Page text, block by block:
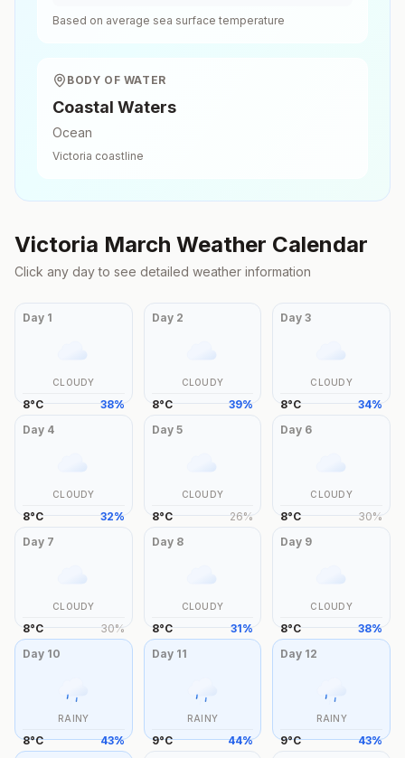
Based on average sea surface temperature
BODY OF WATER
Coastal Waters
Ocean
Victoria coastline
Victoria March Weather Calendar
Click any day to see detailed weather information
Day 1
CLOUDY
8°C 38%
Day 2
CLOUDY
8°C 39%
Day3
CLOUDY
8°C 34%
Day 4
CLOUDY
8°C 32%
Day 5
CLOUDY
8°C 26%
Day 6
CLOUDY
8°C 30%
Day 7
CLOUDY
8°C 30%
Day 8
CLOUDY
8°C 31%
Day 9
CLOUDY
8°C 38%
Day 10
RAINY
8°C 43%
Day 11
RAINY
9°C 44%
Day 12
RAINY
9°C 43%